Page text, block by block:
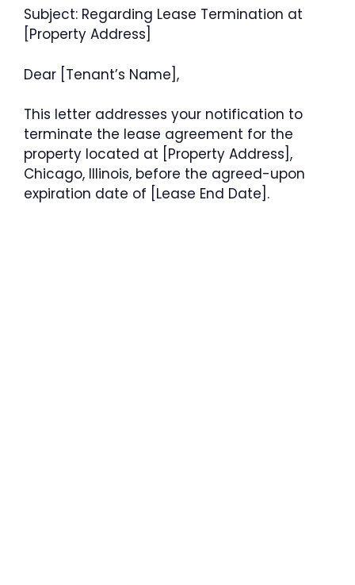
Subject: Regarding Lease Termination at
[Property Address]
Dear [Tenant’s Name],
This letter addresses your notification to
terminate the lease agreement for the
property located at [Property Address],
Chicago, Illinois, before the agreed-upon
expiration date of [Lease End Date].